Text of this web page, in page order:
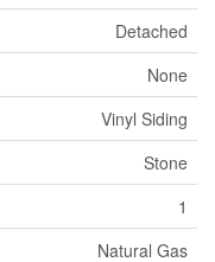
Detached
None
Vinyl Siding
Stone
1
Natural Gas